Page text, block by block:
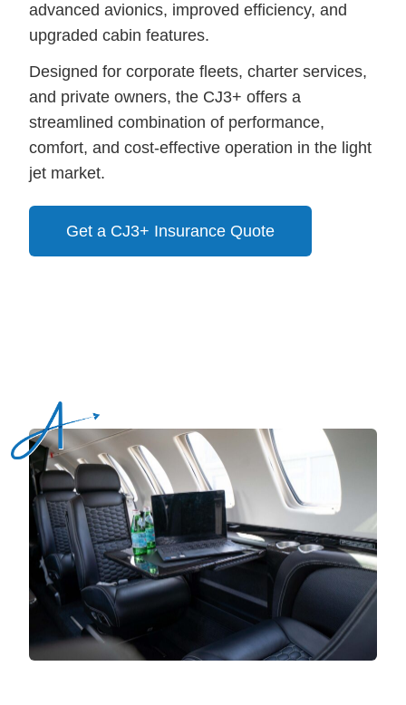
advanced avionics, improved efficiency, and
upgraded cabin features.
Designed for corporate fleets, charter services,
and private owners, the CJ3+ offers a
streamlined combination of performance,
comfort, and cost-effective operation in the light
jet market.
Get a CJ3+ Insurance Quote